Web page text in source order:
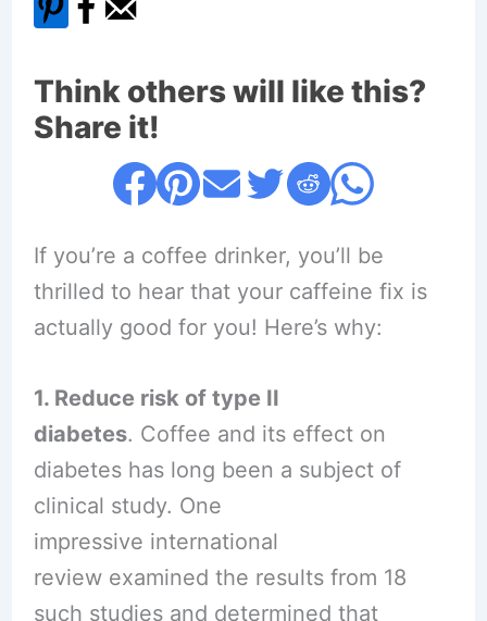
Think others will like this?
Share it!
If you’re a coffee drinker, you’ll be
thrilled to hear that your caffeine fix is
actually good for you! Here’s why:
1. Reduce risk of type II
diabetes. Coffee and its effect on
diabetes has long been a subject of
clinical study. One
impressive international
review examined the results from 18
such studies and determined that